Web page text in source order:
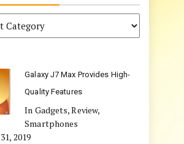
Galaxy J7 Max Provides High-
Quality Features
In Gadgets, Review,
Smartphones
2019